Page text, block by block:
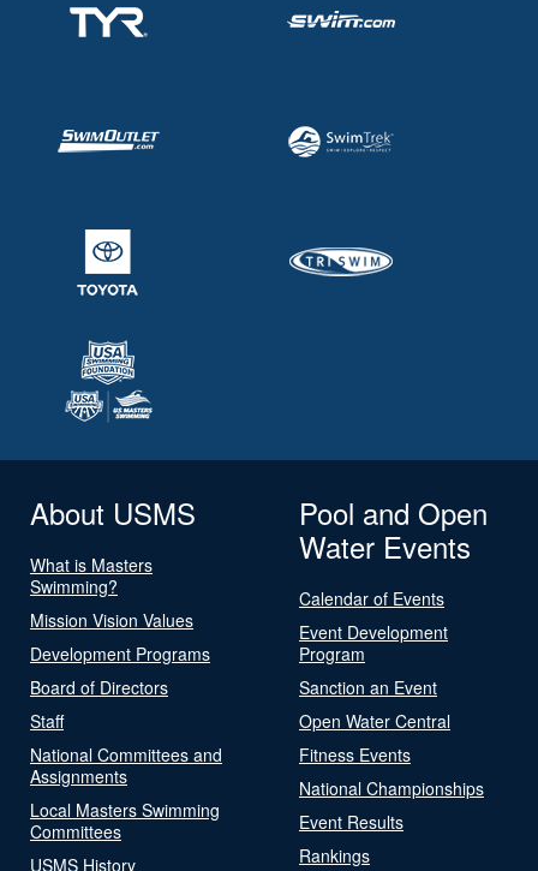
About USMS
What is Masters
Swimming?
Mission Vision Values
Development Programs
Board of Directors
Staff
National Committees and
Assignments
Local Masters Swimming
Committees
USMS History
Pool and Open
Water Events
Calendar of Events
Event Development
Program
Sanction an Event
Open Water Central
Fitness Events
National Championships
Event Results
Rankings